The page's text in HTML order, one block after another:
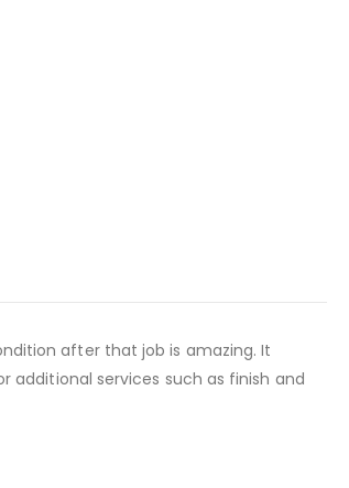
after that job is amazing. It
additional services such as finish and